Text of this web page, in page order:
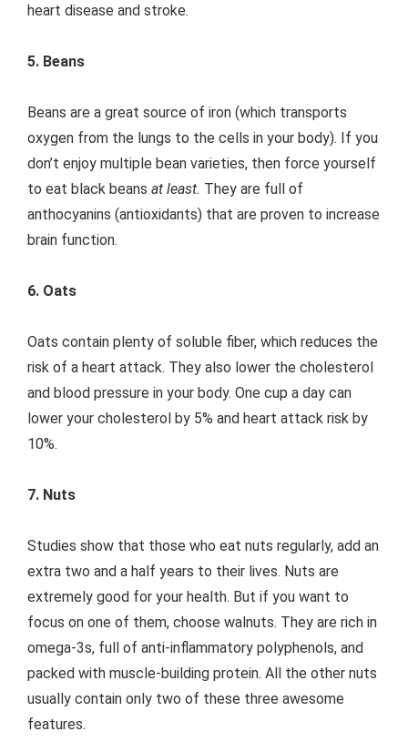
heart disease and stroke.
5. Beans
Beans are a great source of iron (which transports
oxygen from the lungs to the cells in your body). If you
don’t enjoy multiple bean varieties, then force yourself
to eat black beans at least. They are full of
anthocyanins (antioxidants) that are proven to increase
brain function.
6. Oats
Oats contain plenty of soluble fiber, which reduces the
risk of a heart attack. They also lower the cholesterol
and blood pressure in your body. One cup a day can
lower your cholesterol by 5% and heart attack risk by
10%.
7. Nuts
Studies show that those who eat nuts regularly, add an
extra two and a half years to their lives. Nuts are
extremely good for your health. But if you want to
focus on one of them, choose walnuts. They are rich in
omega-3s, full of anti-inflammatory polyphenols, and
packed with muscle-building protein. All the other nuts
usually contain only two of these three awesome
features.